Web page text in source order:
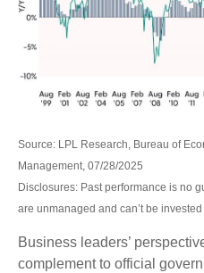
Source: LPL Research, Bureau of
Management, 07/28/2025
Disclosures: Past performance is no
are unmanaged and can’t be
Business leaders’
complement to official